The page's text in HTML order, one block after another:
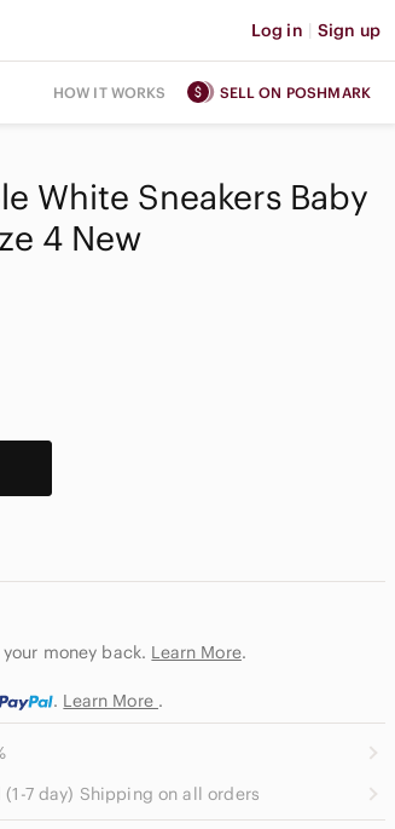
Log in | Sign up
HOW IT WORKS SELL ON POSHMARK
White Sneakers Baby
4 New
money back. Learn More.
. Learn More .
(1-7 day) Shipping on all orders